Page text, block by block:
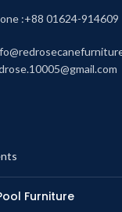
:+88 01624-914609
Furniture